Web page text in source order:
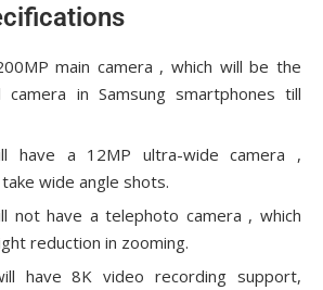
main camera , which will be the
in Samsung smartphones till
have a 12MP ultra-wide camera ,
wide angle shots.
not have a telephoto camera , which
reduction in zooming.
have 8K video recording support,